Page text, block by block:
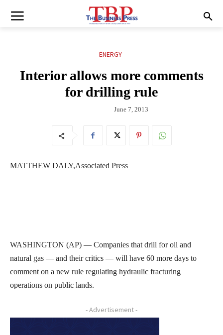
ENERGY
Interior allows more comments
for drilling rule
June 7, 2013
MATTHEW DALY,Associated Press
WASHINGTON (AP) — Companies that drill for oil and
natural gas — and their critics — will have 60 more days to
comment on a new rule regulating hydraulic fracturing
operations on public lands.
- Advertisement -